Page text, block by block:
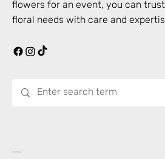
flowers for an event, you can
floral needs with care and
What’s Blooming?